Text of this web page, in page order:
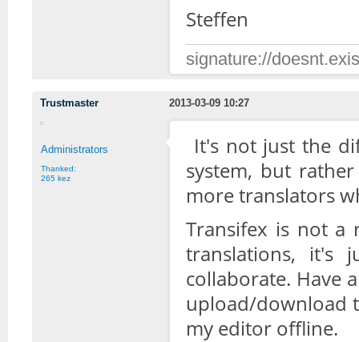
Steffen
signature://
Trustmaster 2013-03-09 10:27
Administrators
Thanked:
265 kez
It's not just the
system, but
more translators
Transifex is not a
translations,
collaborate. Have
upload/download
my editor offline.